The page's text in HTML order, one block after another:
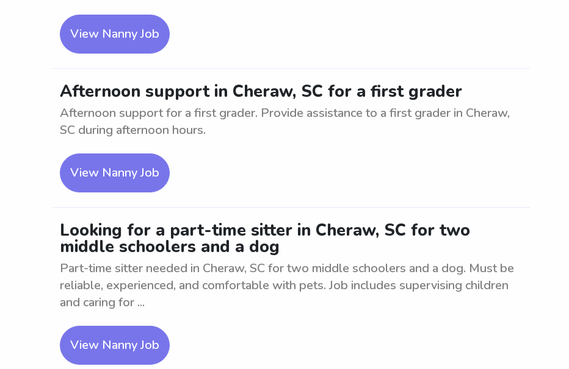
View Nanny Job
Afternoon support in Cheraw, SC for a first grader
Afternoon support for a first grader. Provide assistance to a first grader in Cheraw,
SC during afternoon hours.
View Nanny Job
Looking for a part-time sitter in Cheraw, SC for two
middle schoolers and a dog
Part-time sitter needed in Cheraw, SC for two middle schoolers and a dog. Must be
reliable, experienced, and comfortable with pets. Job includes supervising children
and caring for ...
View Nanny Job